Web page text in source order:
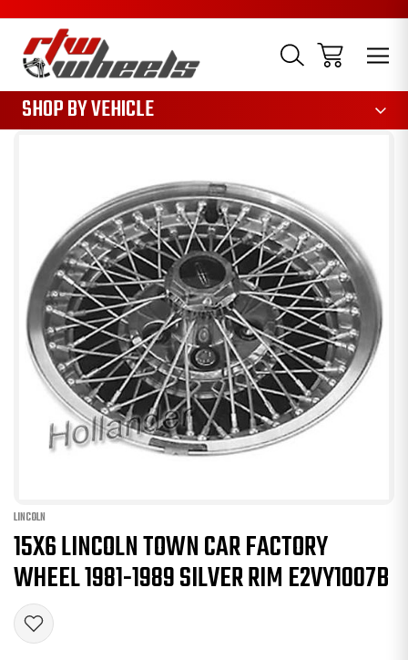
SHOP BY VEHICLE
LINCOLN
15X6 LINCOLN TOWN CAR FACTORY
WHEEL 1981-1989 SILVER RIM E2VY1007B